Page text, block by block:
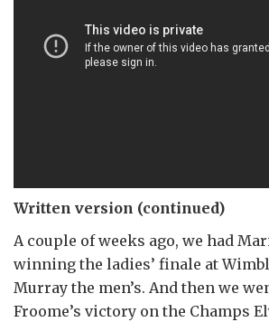
Written version (continued)
A couple of weeks ago, we had
winning the ladies’ finale at
Murray the men’s. And then we
Froome’s victory on the Champs